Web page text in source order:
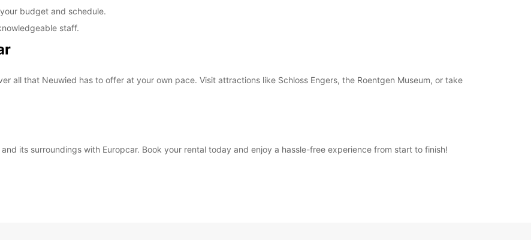
budget and schedule.
staff.
all that Neuwied has to offer at your own pace. Visit attractions like Schloss Engers, the Roentgen Museum, or take
its surroundings with Europcar. Book your rental today and enjoy a hassle-free experience from start to finish!